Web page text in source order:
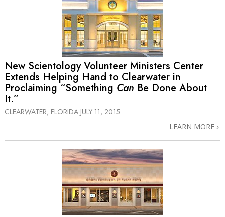
New Scientology Volunteer Ministers Center
Extends Helping Hand to Clearwater in
Proclaiming “Something Can Be Done About
It.”
CLEARWATER, FLORIDA JULY 11, 2015
LEARN MORE